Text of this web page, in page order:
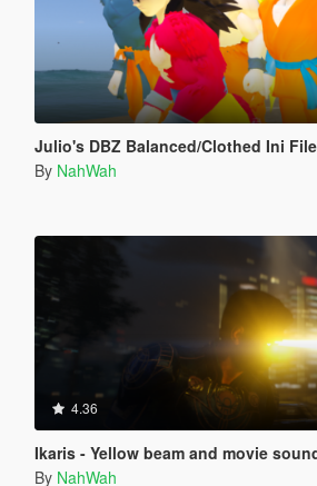
Julio's DBZ Balanced/Clothed Ini
By NahWah
4.36
Ikaris - Yellow beam and movie sounds
By NahWah